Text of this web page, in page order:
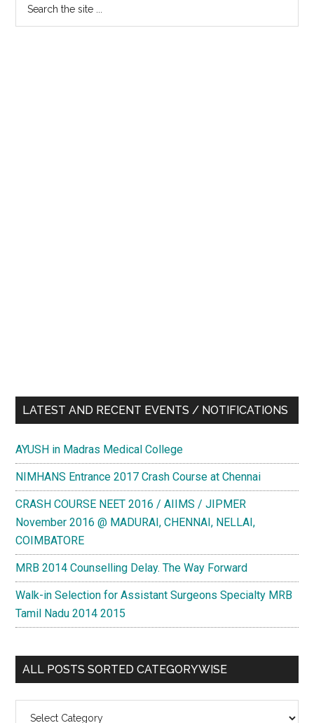
LATEST AND RECENT EVENTS / NOTIFICATIONS
AYUSH in Madras Medical College
NIMHANS Entrance 2017 Crash Course at Chennai
CRASH COURSE NEET 2016 / AIIMS / JIPMER
November 2016 @ MADURAI, CHENNAI, NELLAI,
COIMBATORE
MRB 2014 Counselling Delay. The Way Forward
Walk-in Selection for Assistant Surgeons Specialty MRB
Tamil Nadu 2014 2015
ALL POSTS SORTED CATEGORYWISE